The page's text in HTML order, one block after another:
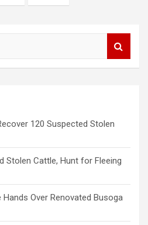
120 Suspected Stolen
Stolen Cattle, Hunt for Fleeing
Hands Over Renovated Busoga